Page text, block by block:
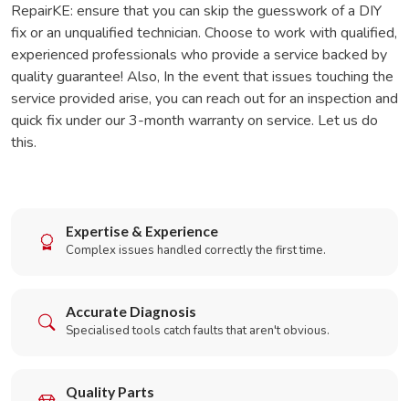
RepairKE: ensure that you can skip the guesswork of a DIY
fix or an unqualified technician. Choose to work with qualified,
experienced professionals who provide a service backed by
quality guarantee! Also, In the event that issues touching the
service provided arise, you can reach out for an inspection and
quick fix under our 3-month warranty on service. Let us do
this.
Expertise & Experience
Complex issues handled correctly the first time.
Accurate Diagnosis
Specialised tools catch faults that aren't obvious.
Quality Parts